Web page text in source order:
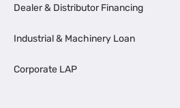
Dealer & Distributor Financing
Industrial & Machinery Loan
Corporate LAP